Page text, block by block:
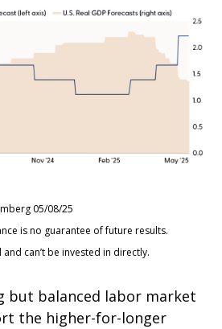
05/08/25
is no guarantee of future results.
can’t be invested in directly.
but balanced labor market
the higher-for-longer